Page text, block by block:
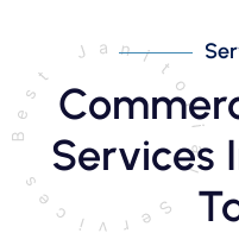
Services